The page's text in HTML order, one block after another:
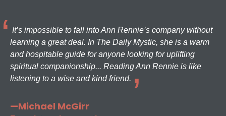
It’s impossible to fall into Ann Rennie’s company without
learning a great deal. In The Daily Mystic, she is a warm
and hospitable guide for anyone looking for uplifting
spiritual companionship... Reading Ann Rennie is like
listening to a wise and kind friend.
—Michael McGirr